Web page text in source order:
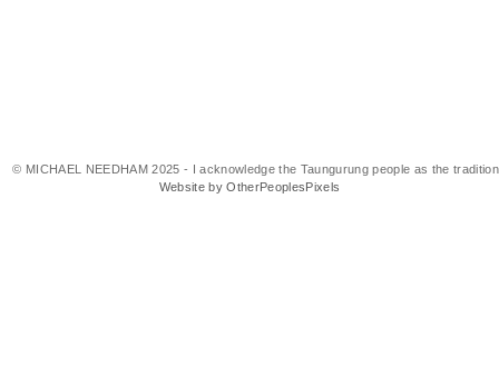
© MICHAEL NEEDHAM 2025 - I acknowledge the Taungurung people as the
Website by OtherPeoplesPixels